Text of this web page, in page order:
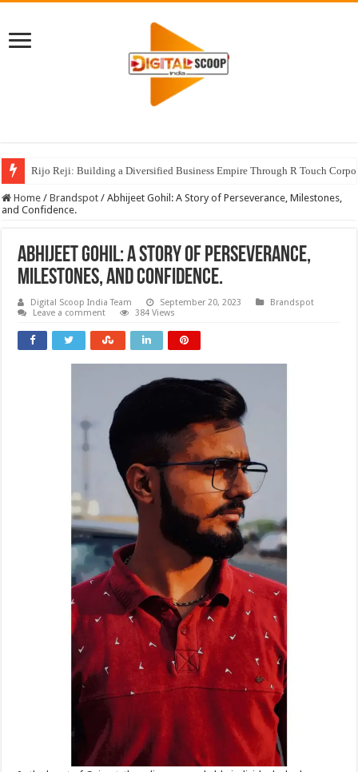
Rijo Reji: Building a Diversified Business Empire Through R Touch
Home / Brandspot / Abhijeet Gohil: A Story of Perseverance, Milestones,
and Confidence.
Abhijeet Gohil: A Story of Perseverance,
Milestones, and Confidence.
Digital Scoop India Team September 20, 2023
Brandspot
Leave a comment
384 Views